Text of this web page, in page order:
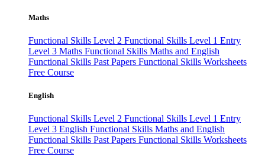
Maths
Functional Skills Level 2 Functional Skills Level 1 Entry
Level 3 Maths Functional Skills Maths and English
Functional Skills Past Papers Functional Skills Worksheets
Free Course
English
Functional Skills Level 2 Functional Skills Level 1 Entry
Level 3 English Functional Skills Maths and English
Functional Skills Past Papers Functional Skills Worksheets
Free Course